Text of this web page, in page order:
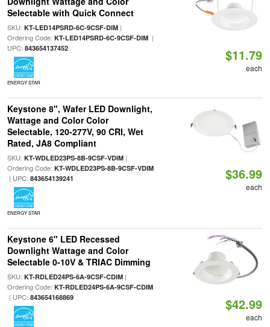
Selectable with Quick Connect
SKU: KT-LED14PSRD-6C-9CSF-DIM|
Ordering Code: KT-LED14PSRD-6C-9CSF-DIM|
UPC: 843654137452
ENERGY STAR
$11.79
each
Keystone 8", Wafer LED Downlight,
Wattage and Color Color
Selectable, 120-277V, 90 CRI, Wet
Rated, JA8 Compliant
SKU: KT-WDLED23PS-8B-9CSF-VDIM|
Ordering Code: KT-WDLED23PS-8B-9CSF-VDIM
| UPC: 843654139241
ENERGY STAR
$36.99
each
Keystone 6" LED Recessed
Downlight Wattage and Color
Selectable 0-10V & TRIAC Dimming
SKU: KT-RDLED24PS-6A-9CSF-CDIM|
Ordering Code: KT-RDLED24PS-6A-9CSF-CDIM
| UPC: 843654168869 $42.99
each